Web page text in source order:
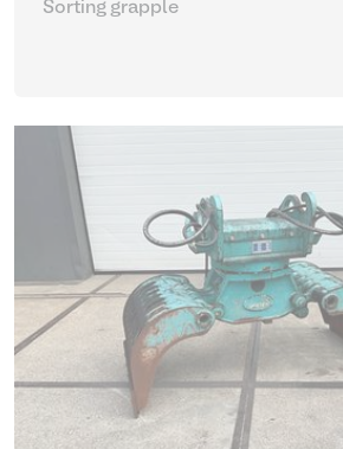
Sorting grapple